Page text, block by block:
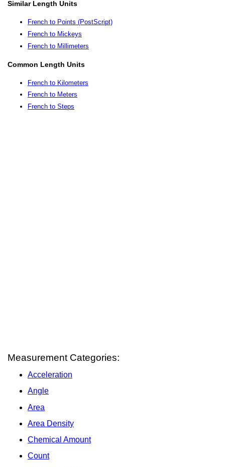
Similar Length Units
French to Points (PostScript)
French to Mickeys
French to Millimeters
Common Length Units
French to Kilometers
French to Meters
French to Steps
Measurement Categories:
Acceleration
Angle
Area
Area Density
Chemical Amount
Count